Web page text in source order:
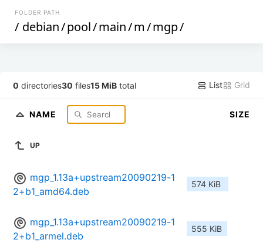
FOLDER PATH
/ debian/pool/main/m/mgp/
0 directories30 files15 MiB total List Grid
NAME SIZE
UP
mgp_1.13a+upstream20090219-1
2+b1_amd64.deb
574 KiB
mgp_1.13a+upstream20090219-1
2+b1_armel.deb
555 KiB